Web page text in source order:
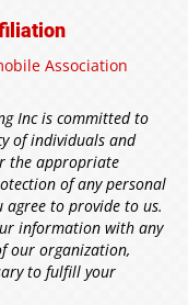
Association
Inc is committed to
of individuals and
the appropriate
of any personal
to provide to us.
information with any
our organization,
to fulfill your